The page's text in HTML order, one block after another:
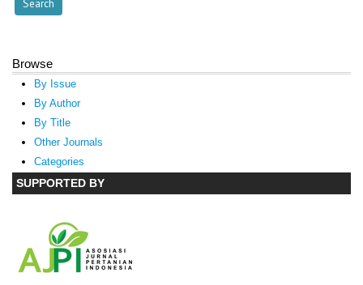
Browse
By Issue
By Author
By Title
Other Journals
Categories
SUPPORTED BY